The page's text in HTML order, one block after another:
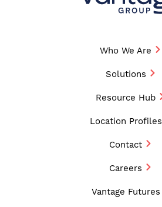
Who We Are
Solutions
Resource Hub
Location Profiles
Contact
Careers
Vantage Futures